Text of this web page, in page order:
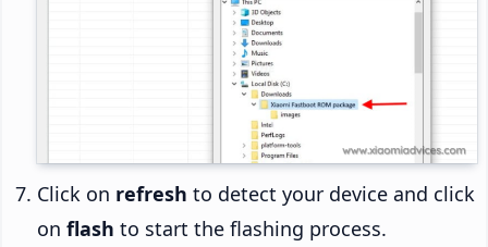
Click on refresh to detect your device and click
on flash to start the flashing process.